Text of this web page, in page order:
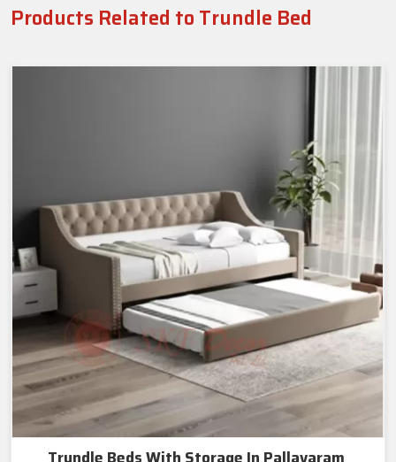
Products Related to Trundle Bed